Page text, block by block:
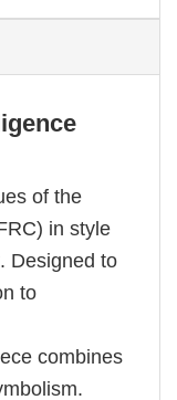
of the
in style
Designed to
to
combines